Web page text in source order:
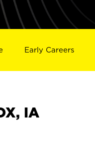
Early Careers
IA